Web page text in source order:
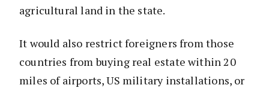
agricultural land in the state.
It would also restrict foreigners from those
countries from buying real estate within 20
miles of airports, US military installations, or